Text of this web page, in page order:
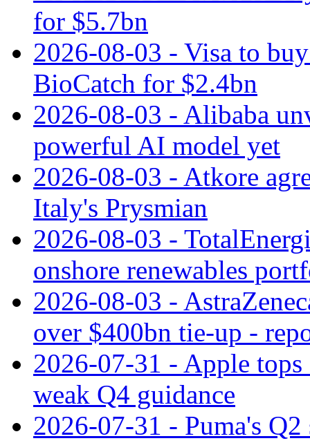
for $5.7bn
2026-08-03 - Visa to
BioCatch for $2.4bn
2026-08-03 - Alibaba
powerful AI model yet
2026-08-03 - Atkore
Italy's Prysmian
2026-08-03 -
onshore renewables
2026-08-03 -
over $400bn tie-up -
2026-07-31 - Apple tops
weak Q4 guidance
2026-07-31 - Puma's